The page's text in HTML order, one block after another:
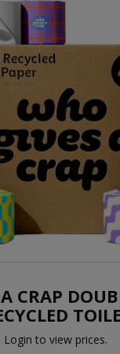
CRAP
Login to view prices.